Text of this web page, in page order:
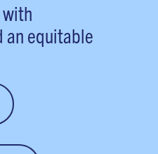
an equitable